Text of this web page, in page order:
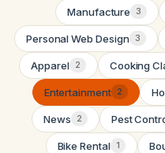
Manufacture 3
Personal Web Design 3
Apparel 2 Cooking
Entertainment 2
News 2 Pest
Bike Rental 1